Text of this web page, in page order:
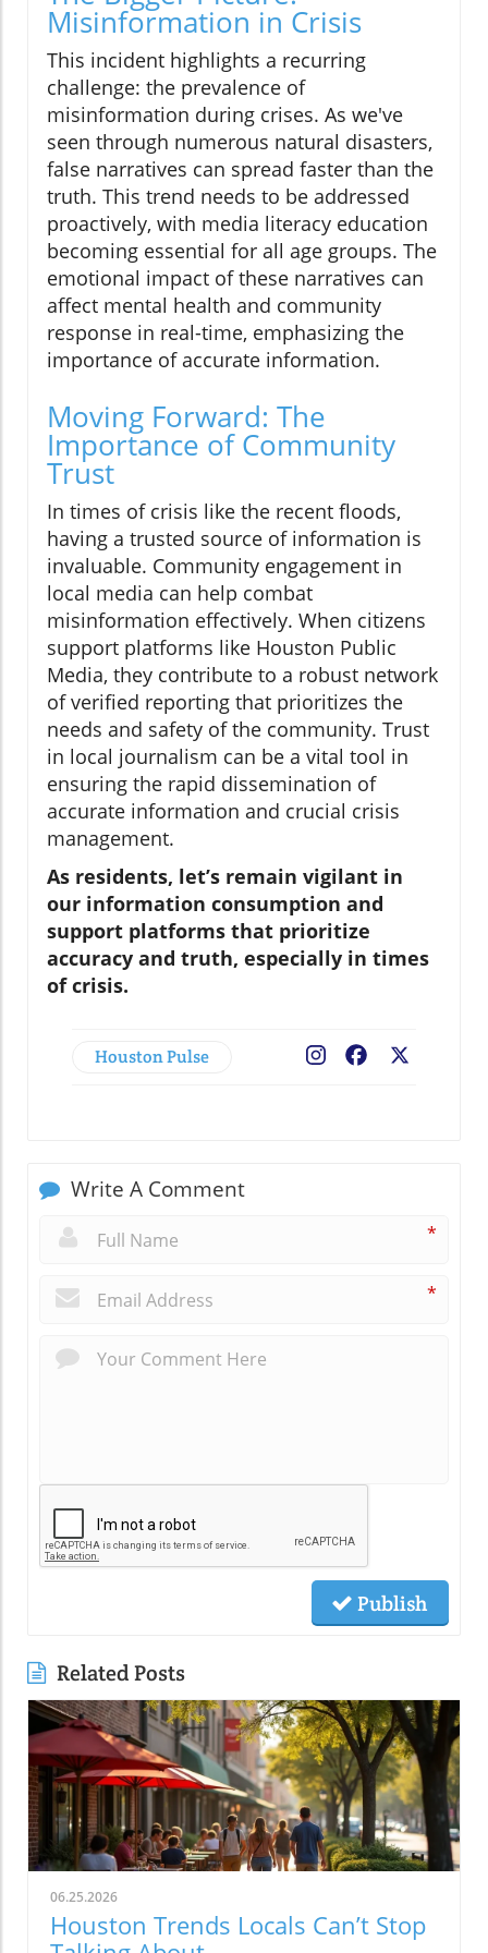
Misinformation in Crisis
This incident highlights a recurring
challenge: the prevalence of
misinformation during crises. As we've
seen through numerous natural disasters,
false narratives can spread faster than the
truth. This trend needs to be addressed
proactively, with media literacy education
becoming essential for all age groups. The
emotional impact of these narratives can
affect mental health and community
response in real-time, emphasizing the
importance of accurate information.
Moving Forward: The
Importance of Community
Trust
In times of crisis like the recent floods,
having a trusted source of information is
invaluable. Community engagement in
local media can help combat
misinformation effectively. When citizens
support platforms like Houston Public
Media, they contribute to a robust network
of verified reporting that prioritizes the
needs and safety of the community. Trust
in local journalism can be a vital tool in
ensuring the rapid dissemination of
accurate information and crucial crisis
management.
As residents, let’s remain vigilant in
our information consumption and
support platforms that prioritize
accuracy and truth, especially in times
of crisis.
Houston Pulse Facebook
Write A Comment
*
*
Publish
Related Posts
06.25.2026
Houston Trends Locals Can’t Stop